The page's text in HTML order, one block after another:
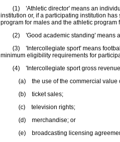
(1) 'Athletic director' means an
institution or, if a participating institution
program for males and the athletic program
(2) 'Good academic standing' means a
(3) 'Intercollegiate sport' means football,
minimum eligibility requirements for
(4) 'Intercollegiate sport gross revenue'
(a) the use of the commercial value of
(b) ticket sales;
(c) television rights;
(d) merchandise; or
(e) broadcasting licensing